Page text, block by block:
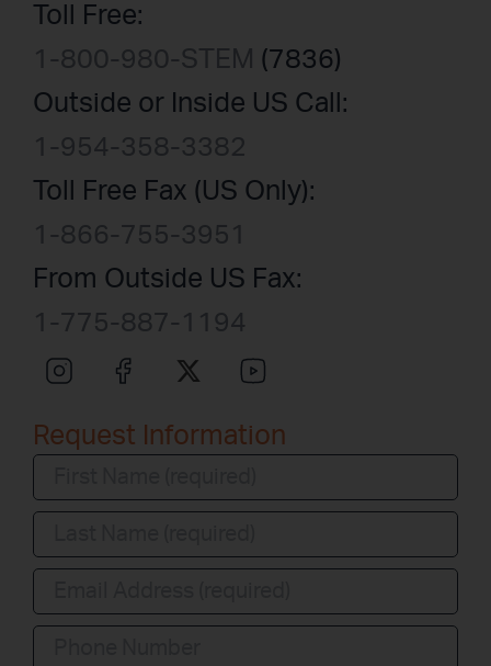
Toll Free:
1-800-980-STEM (7836)
Outside or Inside US Call:
1-954-358-3382
Toll Free Fax (US Only):
1-866-755-3951
From Outside US Fax:
1-775-887-1194
Request Information